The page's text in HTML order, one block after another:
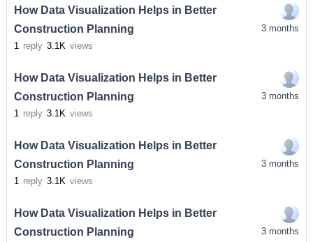
How Data Visualization Helps in Better
Construction Planning
1 reply 3.1K views
3 months
How Data Visualization Helps in Better
Construction Planning
1 reply 3.1K views
3 months
How Data Visualization Helps in Better
Construction Planning
1 reply 3.1K views
3 months
How Data Visualization Helps in Better
Construction Planning
3 months